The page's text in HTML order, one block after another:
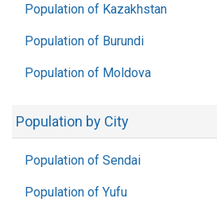
Population of Kazakhstan
Population of Burundi
Population of Moldova
Population by City
Population of Sendai
Population of Yufu